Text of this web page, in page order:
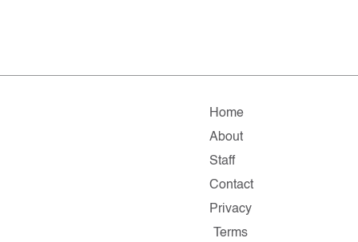
Home
About
Staff
Contact
Privacy
Terms